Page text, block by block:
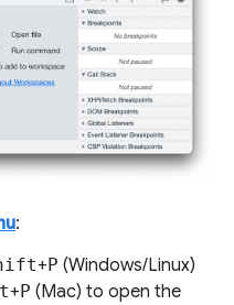
:
+P (Windows/Linux)
+P (Mac) to open the